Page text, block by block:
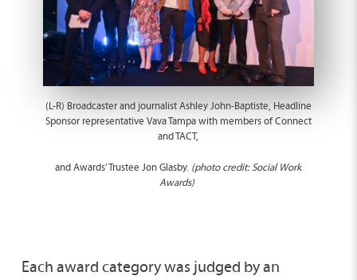
(L-R) Broadcaster and journalist Ashley John-Baptiste, Headline
Sponsor representative Vava Tampa with members of Connect
and TACT,
and Awards’ Trustee Jon Glasby. (photo credit: Social Work
Awards)
Each award category was judged by an